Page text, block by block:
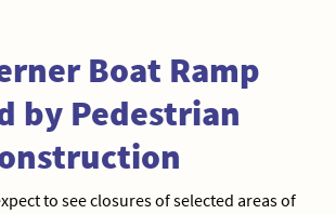
Boat Ramp
by Pedestrian
to see closures of selected areas of